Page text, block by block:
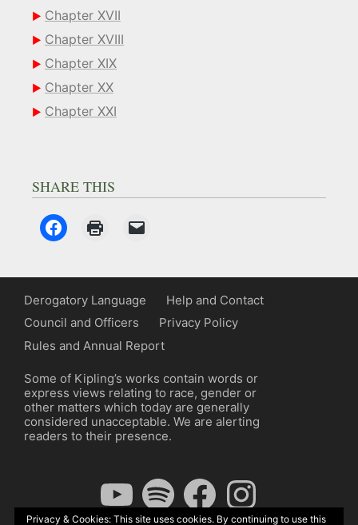
Chapter XVII
Chapter XVIII
Chapter XIX
Chapter XX
Chapter XXI
SHARE THIS
Derogatory Language
Help and Contact
Council and Officers
Privacy Policy
Rules and Annual Report
Some of Kipling’s works contain words or
express views relating to race, gender or
other matters which today are generally
considered unacceptable. We are alerting
readers to their presence.
YouTube Spotify FacebookInstagram
Privacy & Cookies: This site uses cookies. By continuing to use this